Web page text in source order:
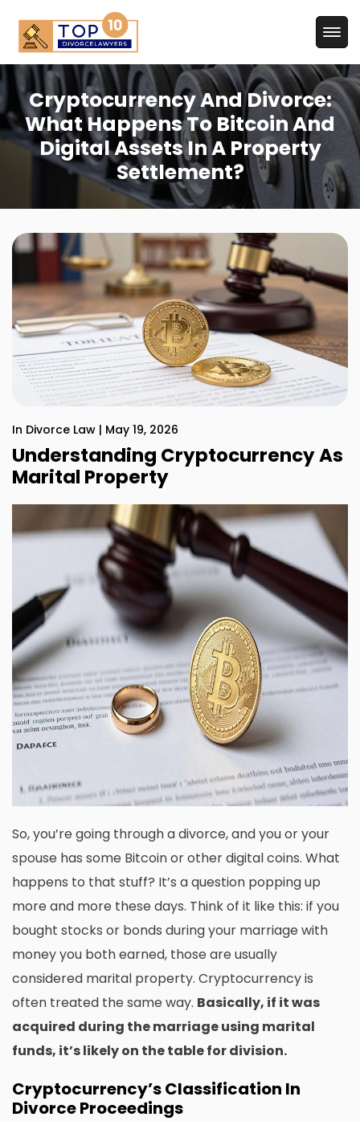
Cryptocurrency And Divorce:
What Happens To Bitcoin And
Digital Assets In A Property
Settlement?
In Divorce Law | May 19, 2026
Understanding Cryptocurrency As
Marital Property
So, you’re going through a divorce, and you or your
spouse has some Bitcoin or other digital coins. What
happens to that stuff? It’s a question popping up
more and more these days. Think of it like this: if you
bought stocks or bonds during your marriage with
money you both earned, those are usually
considered marital property. Cryptocurrency is
often treated the same way. Basically, if it was
acquired during the marriage using marital
funds, it’s likely on the table for division.
Cryptocurrency’s Classification In
Divorce Proceedings